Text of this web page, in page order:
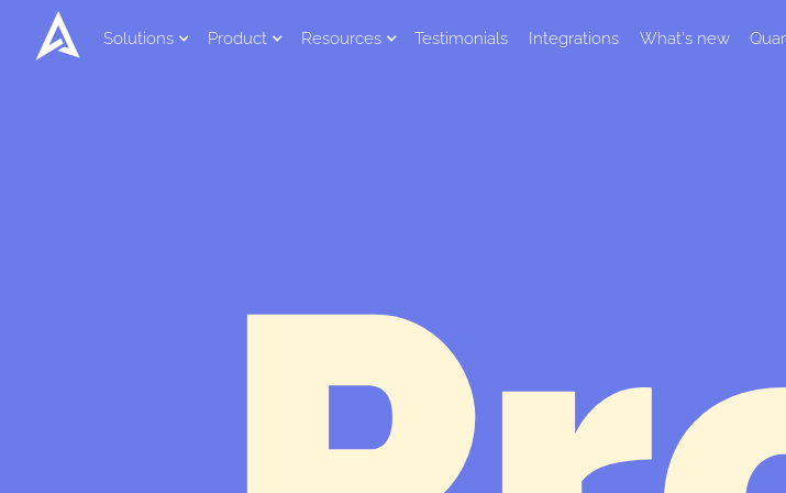
Solutions Product Resources Testimonials Integrations What's new